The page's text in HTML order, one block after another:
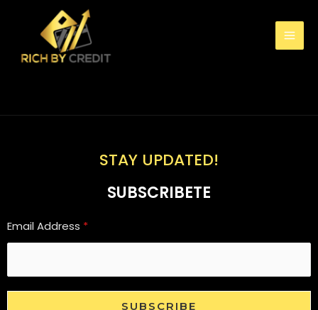
STAY UPDATED!
SUBSCRIBETE
Email Address *
SUBSCRIBE